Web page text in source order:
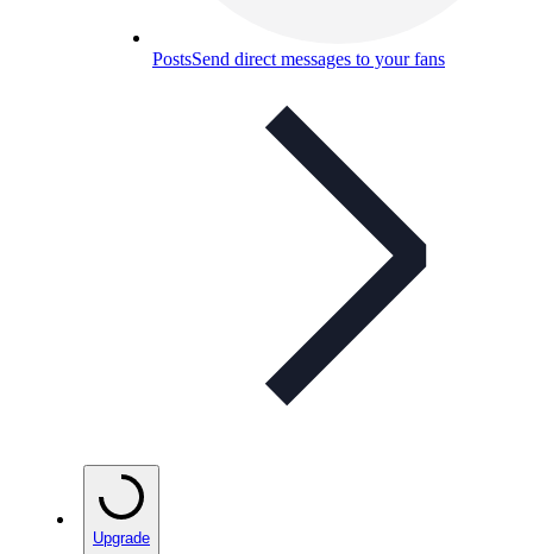
PostsSend direct messages to your fans
Upgrade